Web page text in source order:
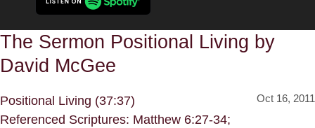
The Sermon Positional Living by
David McGee
Oct 16, 2011
Positional Living (37:37)
Referenced Scriptures: Matthew 6:27-34;